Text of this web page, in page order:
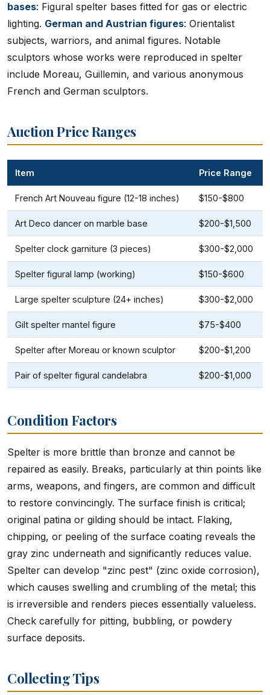
bases: Figural spelter bases fitted for gas or electric
lighting. German and Austrian figures: Orientalist
subjects, warriors, and animal figures. Notable
sculptors whose works were reproduced in spelter
include Moreau, Guillemin, and various anonymous
French and German sculptors.
Auction Price Ranges
Item Price Range
French Art Nouveau figure (12-18 inches) $150-$800
Art Deco dancer on marble base $200-$1,500
Spelter clock garniture (3 pieces) $300-$2,000
Spelter figural lamp (working) $150-$600
Large spelter sculpture (24+ inches) $300-$2,000
Gilt spelter mantel figure $75-$400
Spelter after Moreau or known sculptor $200-$1,200
Pair of spelter figural candelabra $200-$1,000
Condition Factors
Spelter is more brittle than bronze and cannot be
repaired as easily. Breaks, particularly at thin points like
arms, weapons, and fingers, are common and difficult
to restore convincingly. The surface finish is critical;
original patina or gilding should be intact. Flaking,
chipping, or peeling of the surface coating reveals the
gray zinc underneath and significantly reduces value.
Spelter can develop "zinc pest" (zinc oxide corrosion),
which causes swelling and crumbling of the metal; this
is irreversible and renders pieces essentially valueless.
Check carefully for pitting, bubbling, or powdery
surface deposits.
Collecting Tips